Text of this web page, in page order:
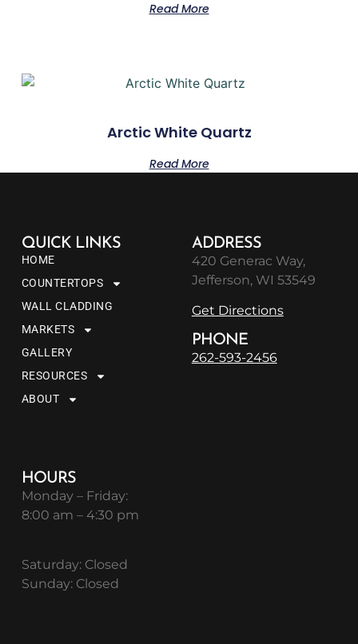
Read More
Arctic White Quartz
Read More
QUICK LINKS
HOME
COUNTERTOPS
WALL CLADDING
MARKETS
GALLERY
RESOURCES
ABOUT
ADDRESS
420 Generac Way,
Jefferson, WI 53549
Get Directions
PHONE
262-593-2456
HOURS
Monday – Friday:
8:00 am – 4:30 pm
Saturday: Closed
Sunday: Closed